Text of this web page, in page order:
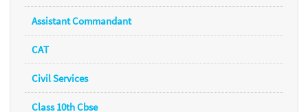
Assistant Commandant
CAT
Civil Services
Class 10th Cbse